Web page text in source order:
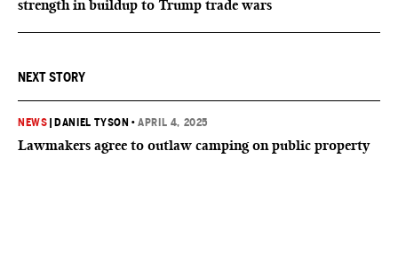
strength in buildup to Trump trade wars
NEXT STORY
NEWS DANIEL TYSON •APRIL 4, 2025
Lawmakers agree to outlaw camping on public property